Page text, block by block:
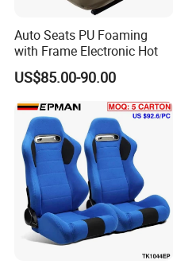
bending machines,
release machine,
machines, CNC center
machines, etc.
Meanwhile, we have
development and
can produce the
drawings and samples.
Auto Seats PU Foaming
with Frame Electronic Hot
US$85.00-90.00